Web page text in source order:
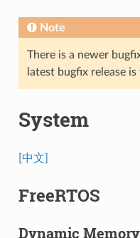
Note
There is a newer
latest bugfix release is
System
[中文]
FreeRTOS
Dynamic